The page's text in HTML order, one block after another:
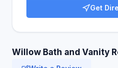
Get
Willow Bath and Vanity